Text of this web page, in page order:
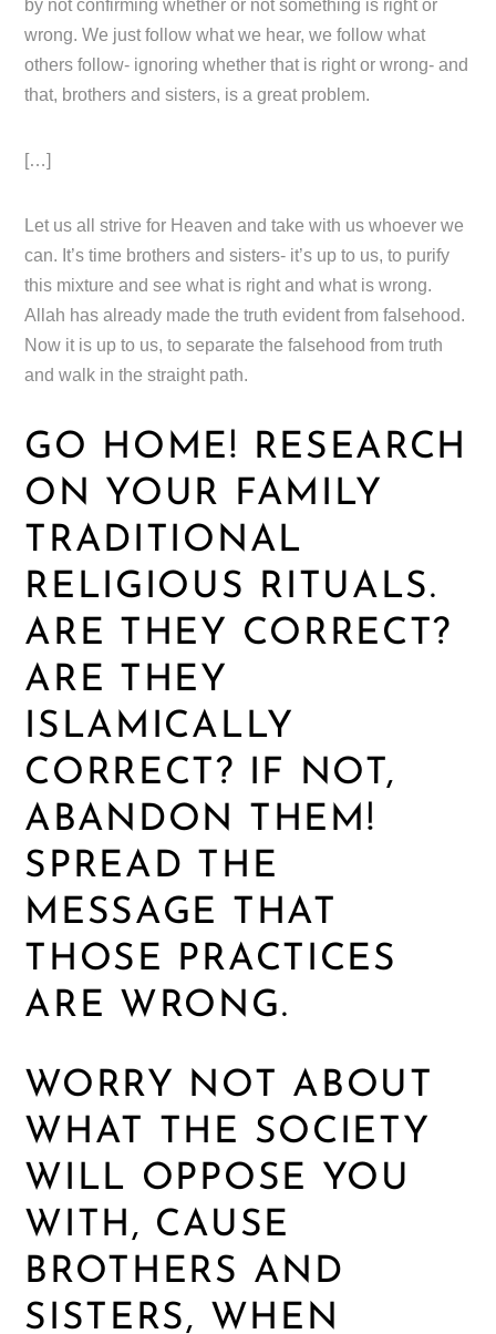
by not confirming whether or not something is right or
wrong. We just follow what we hear, we follow what
others follow- ignoring whether that is right or wrong- and
that, brothers and sisters, is a great problem.
[…]
Let us all strive for Heaven and take with us whoever we
can. It’s time brothers and sisters- it’s up to us, to purify
this mixture and see what is right and what is wrong.
Allah has already made the truth evident from falsehood.
Now it is up to us, to separate the falsehood from truth
and walk in the straight path.
GO HOME! RESEARCH
ON YOUR FAMILY
TRADITIONAL
RELIGIOUS RITUALS.
ARE THEY CORRECT?
ARE THEY
ISLAMICALLY
CORRECT? IF NOT,
ABANDON THEM!
SPREAD THE
MESSAGE THAT
THOSE PRACTICES
ARE WRONG.
WORRY NOT ABOUT
WHAT THE SOCIETY
WILL OPPOSE YOU
WITH, CAUSE
BROTHERS AND
SISTERS, WHEN